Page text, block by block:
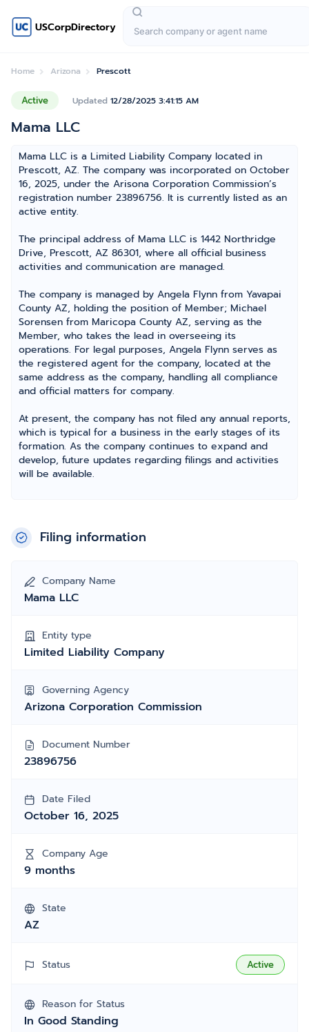
USCorpDirectory
Home Arizona Prescott
Active Updated 12/28/2025 3:41:15 AM
Mama LLC
Mama LLC is a Limited Liability Company located in
Prescott, AZ. The company was incorporated on October
16, 2025, under the Arisona Corporation Commission’s
registration number 23896756. It is currently listed as an
active entity.
The principal address of Mama LLC is 1442 Northridge
Drive, Prescott, AZ 86301, where all official business
activities and communication are managed.
The company is managed by Angela Flynn from Yavapai
County AZ, holding the position of Member; Michael
Sorensen from Maricopa County AZ, serving as the
Member, who takes the lead in overseeing its
operations. For legal purposes, Angela Flynn serves as
the registered agent for the company, located at the
same address as the company, handling all compliance
and official matters for company.
At present, the company has not filed any annual reports,
which is typical for a business in the early stages of its
formation. As the company continues to expand and
develop, future updates regarding filings and activities
will be available.
Filing information
Company Name
Mama LLC
Entity type
Limited Liability Company
Governing Agency
Arizona Corporation Commission
Document Number
23896756
Date Filed
October 16, 2025
Company Age
9 months
State
AZ
Status Active
Reason for Status
In Good Standing